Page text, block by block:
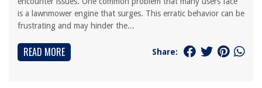
is a lawnmower engine that surges. This erratic behavior can be
frustrating and may hinder the...
READ MORE Share: